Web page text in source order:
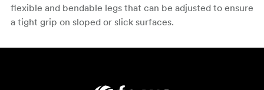
flexible and bendable legs that can be adjusted to ensure
a tight grip on sloped or slick surfaces.